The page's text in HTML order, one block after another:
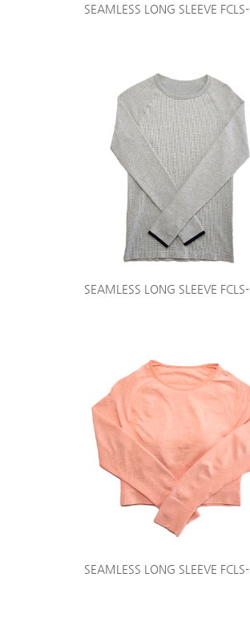
SEAMLESS LONG SLEEVE
SEAMLESS LONG SLEEVE
SEAMLESS LONG SLEEVE